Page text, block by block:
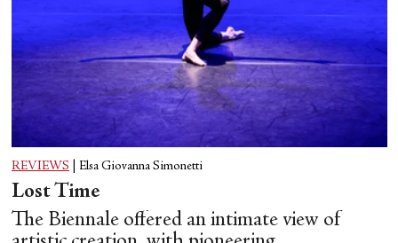
REVIEWS Elsa Giovanna Simonetti
Lost Time
The Biennale offered an intimate view of